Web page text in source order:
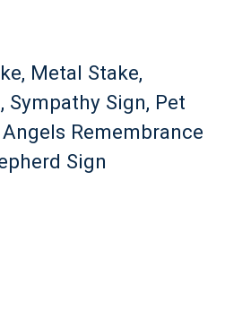
Metal Stake,
Sympathy Sign, Pet
Remembrance
Sign